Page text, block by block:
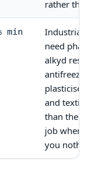
rather than
min
Industrial
need
alkyd
antifreeze
plasticiser
and textile
than the
job when
you